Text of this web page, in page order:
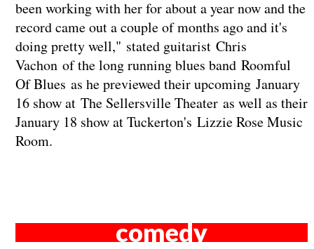
been working with her for about a year now and the
record came out a couple of months ago and it's
doing pretty well," stated guitarist Chris
Vachon of the long running blues band Roomful
Of Blues as he previewed their upcoming January
16 show at The Sellersville Theater as well as their
January 18 show at Tuckerton's Lizzie Rose Music
Room.
comedy